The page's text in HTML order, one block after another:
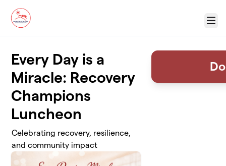
Menu
Every Day is a
Miracle: Recovery
Champions
Luncheon
Celebrating recovery, resilience,
and community impact